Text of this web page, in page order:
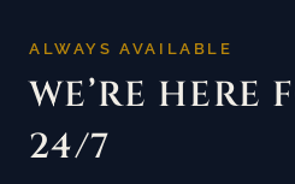
ALWAYS AVAILABLE
WE’RE HERE
24/7